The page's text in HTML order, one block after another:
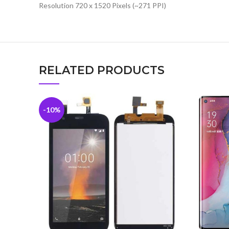
Resolution 720 x 1520 Pixels (~271 PPI)
RELATED PRODUCTS
-10%